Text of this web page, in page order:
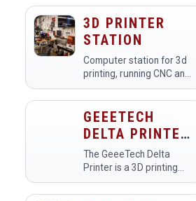
3D PRINTER
STATION
Computer station for 3d
printing, running CNC and
3d scanning.Use this link
to see a livestream of the
printers:
https://
GEEETECH
DELTA PRINTER
(PRINTER
#UNASSIGNED)
The GeeeTech Delta
Printer is a 3D printing
tool used in makerspaces
for creating intricate and